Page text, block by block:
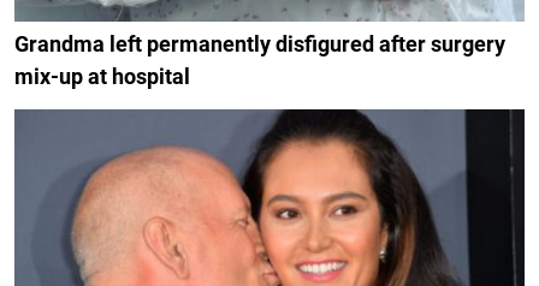
Grandma left permanently disfigured after surgery
mix-up at hospital